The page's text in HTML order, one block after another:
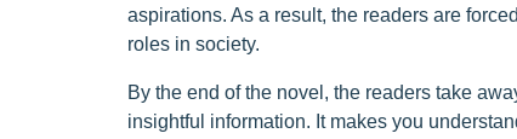
aspirations. As a result, the readers are
roles in society.
By the end of the novel, the readers take
insightful information. It makes you